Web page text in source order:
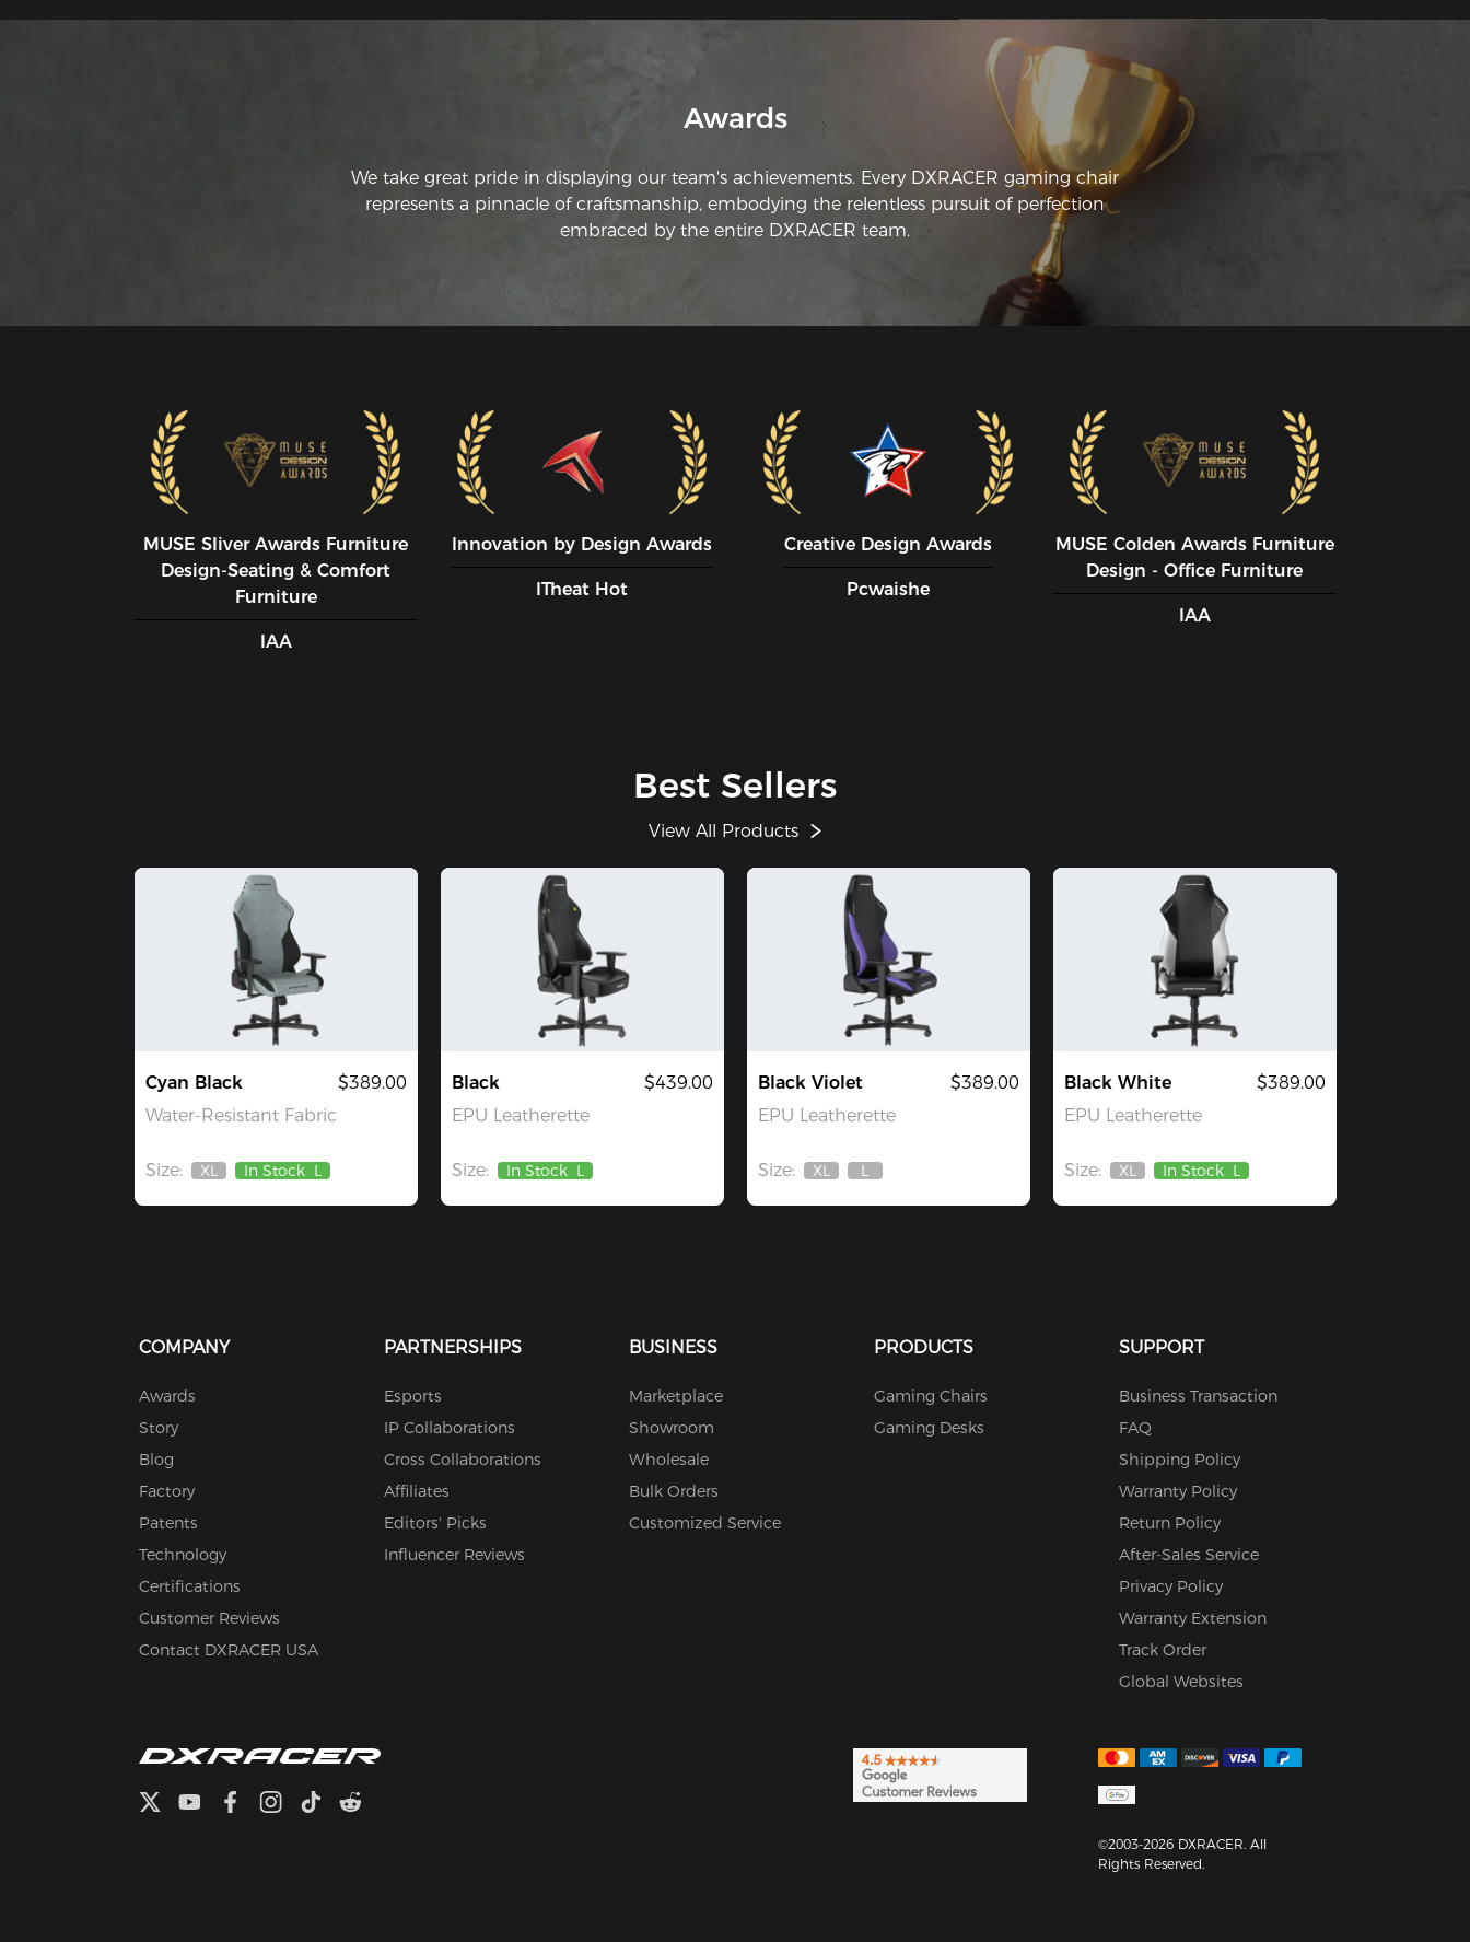
Awards
We take great pride in displaying our team's achievements. Every DXRACER gaming chair
represents a pinnacle of craftsmanship, embodying the relentless pursuit of perfection
embraced by the entire DXRACER team.
MUSE SIiver Awards Furniture
Design-Seating & Comfort
Furniture
IAA
Innovation by Design Awards
ITheat Hot
Creative Design Awards
Pcwaishe
MUSE CoIden Awards Furniture
Design - Office Furniture
IAA
Best Sellers
View All Products
Cyan Black
Water-Resistant Fabric
$389.00
Size:
Out
XL In Stock L
Black
EPU Leatherette
$439.00
Size: In Stock L
Black Violet
EPU Leatherette
$389.00
Size:
Out
XL
Out
L
Black White
EPU Leatherette
$389.00
Size:
Out
XL In Stock L
COMPANY
Awards
Story
Blog
Factory
Patents
Technology
Certifications
Customer Reviews
Contact DXRACER USA
PARTNERSHIPS
Esports
IP Collaborations
Cross Collaborations
Affiliates
Editors' Picks
Influencer Reviews
BUSINESS
Marketplace
Showroom
Wholesale
Bulk Orders
Customized Service
PRODUCTS
Gaming Chairs
Gaming Desks
SUPPORT
Business Transaction
FAQ
Shipping Policy
Warranty Policy
Return Policy
After-Sales Service
Privacy Policy
Warranty Extension
Track Order
Global Websites
©2003-2026 DXRACER. All
Rights Reserved.